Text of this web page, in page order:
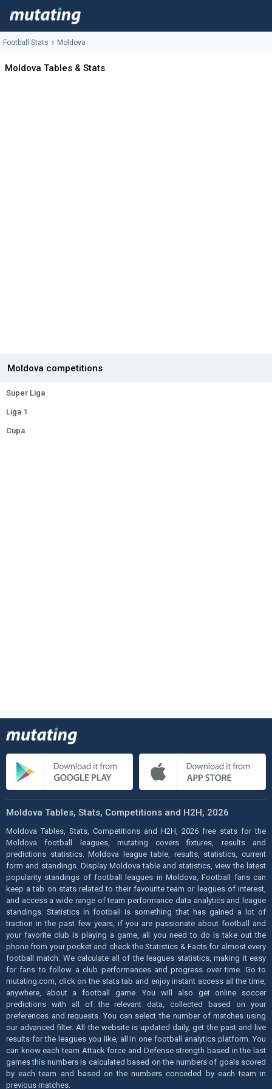
Football Stats Moldova
Moldova Tables & Stats
Moldova competitions
Super Liga
Liga 1
Cupa
Moldova Tables, Stats, Competitions and H2H, 2026
Moldova Tables, Stats, Competitions and H2H, 2026 free stats for the
Moldova football leagues, mutating covers fixtures, results and
predictions statistics. Moldova league table, results, statistics, current
form and standings. Display Moldova table and statistics, view the latest
popularity standings of football leagues in Moldova, Football fans can
keep a tab on stats related to their favourite team or leagues of interest,
and access a wide range of team performance data analytics and league
standings. Statistics in football is something that has gained a lot of
traction in the past few years, if you are passionate about football and
your favorite club is playing a game, all you need to do is take out the
phone from your pocket and check the Statistics & Facts for almost every
football match. We calculate all of the leagues statistics, making it easy
for fans to follow a club performances and progress over time. Go to
mutating.com, click on the stats tab and enjoy instant access all the time,
anywhere, about a football game. You will also get online soccer
predictions with all of the relevant data, collected based on your
preferences and requests. You can select the number of matches using
our advanced filter. All the website is updated daily, get the past and live
results for the leagues you like, all in one football analytics platform. You
can know each team Attack force and Defense strength based in the last
games this numbers is calculated based on the numbers of goals scored
by each team and based on the numbers conceded by each team in
previous matches.